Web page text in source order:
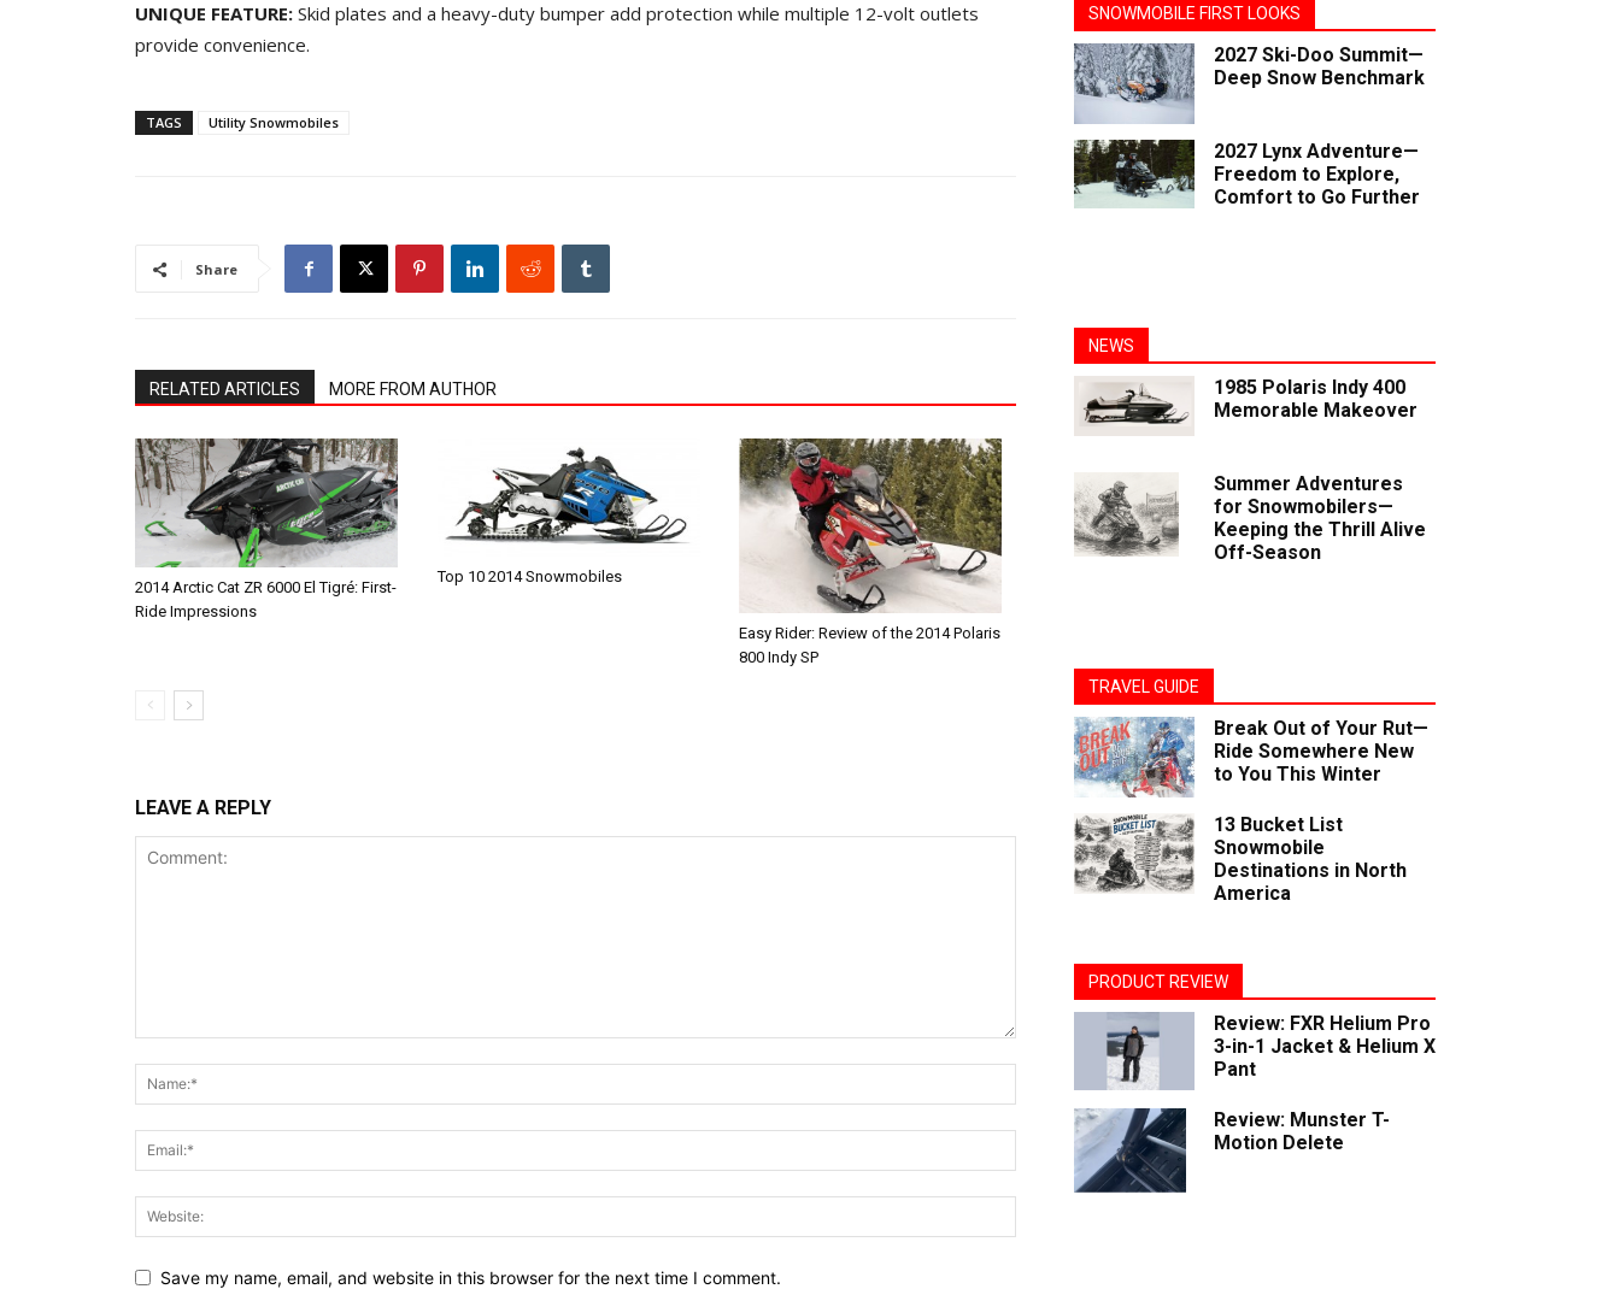
UNIQUE FEATURE: Skid plates and a heavy-duty bumper add protection while multiple 12-volt outlets
provide convenience.
TAGS Utility Snowmobiles
Share
RELATED ARTICLES MORE FROM AUTHOR
2014 Arctic Cat ZR 6000 El Tigré: First-
Ride Impressions
Top 10 2014 Snowmobiles
Easy Rider: Review of the 2014 Polaris
800 Indy SP
LEAVE A REPLY
Save my name, email, and website in this browser for the next time I comment.
SNOWMOBILE FIRST LOOKS
2027 Ski-Doo Summit—
Deep Snow Benchmark
2027 Lynx Adventure—
Freedom to Explore,
Comfort to Go Further
NEWS
1985 Polaris Indy 400
Memorable Makeover
Summer Adventures
for Snowmobilers—
Keeping the Thrill Alive
Off-Season
TRAVEL GUIDE
Break Out of Your Rut—
Ride Somewhere New
to You This Winter
13 Bucket List
Snowmobile
Destinations in North
America
PRODUCT REVIEW
Review: FXR Helium Pro
3-in-1 Jacket & Helium X
Pant
Review: Munster T-
Motion Delete